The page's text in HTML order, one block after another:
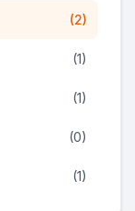
(2)
(1)
(1)
(0)
(1)